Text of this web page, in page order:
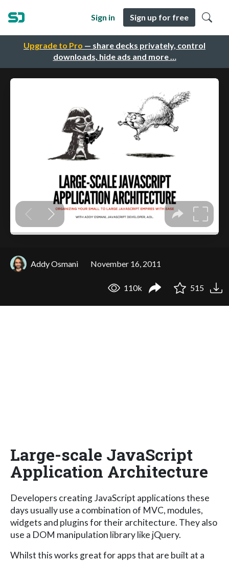
Upgrade to Pro — share decks privately, control
downloads, hide ads and more …
Sign in Sign up for free
Addy Osmani November 16, 2011
110k 515
Large-scale JavaScript
Application Architecture
Developers creating JavaScript applications these
days usually use a combination of MVC, modules,
widgets and plugins for their architecture. They also
use a DOM manipulation library like jQuery.
Whilst this works great for apps that are built at a